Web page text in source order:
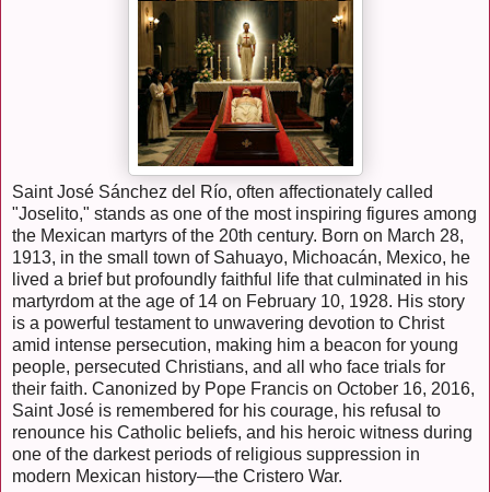
Saint José Sánchez del Río, often affectionately called
"Joselito," stands as one of the most inspiring figures among
the Mexican martyrs of the 20th century. Born on March 28,
1913, in the small town of Sahuayo, Michoacán, Mexico, he
lived a brief but profoundly faithful life that culminated in his
martyrdom at the age of 14 on February 10, 1928. His story
is a powerful testament to unwavering devotion to Christ
amid intense persecution, making him a beacon for young
people, persecuted Christians, and all who face trials for
their faith. Canonized by Pope Francis on October 16, 2016,
Saint José is remembered for his courage, his refusal to
renounce his Catholic beliefs, and his heroic witness during
one of the darkest periods of religious suppression in
modern Mexican history—the Cristero War.